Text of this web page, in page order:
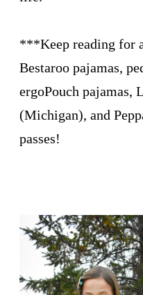
***Keep reading for
Bestaroo pajamas,
ergoPouch pajamas,
(Michigan), and
passes!